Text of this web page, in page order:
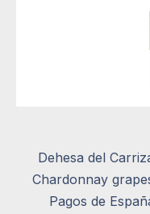
Dehesa del
Chardonnay
Pagos de